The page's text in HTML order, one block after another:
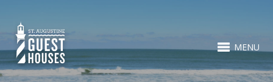
MENU